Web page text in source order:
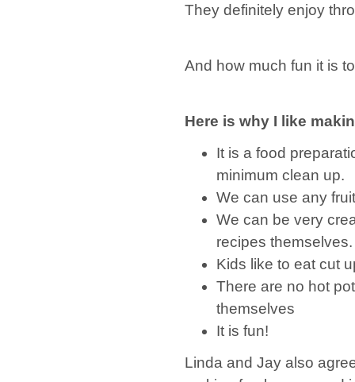
They definitely enjoy
And how much fun it is
Here is why I like
It is a food
minimum clean up.
We can use any
We can be very
recipes themselves.
Kids like to eat cut
There are no hot
themselves
It is fun!
Linda and Jay also